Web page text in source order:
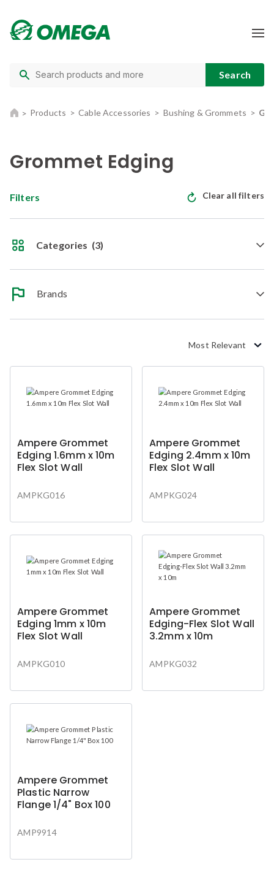
Products Cable Accessories Bushing & Grommets
Grommet Edging
Filters Clear all filters
Categories (3)
Brands
Most Relevant
Ampere Grommet
Edging 1.6mm x 10m
Flex Slot Wall
AMPKG016
Ampere Grommet
Edging 2.4mm x 10m
Flex Slot Wall
AMPKG024
Ampere Grommet
Edging 1mm x 10m
Flex Slot Wall
AMPKG010
Ampere Grommet
Edging-Flex Slot Wall
3.2mm x 10m
AMPKG032
Ampere Grommet
Plastic Narrow
Flange 1/4" Box 100
AMP9914